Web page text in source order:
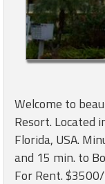
"Against
Wind"
Beach
Great
Rates
Year
round
Welcome to
Resort. Located
Florida, USA.
and 15 min. to
For Rent.